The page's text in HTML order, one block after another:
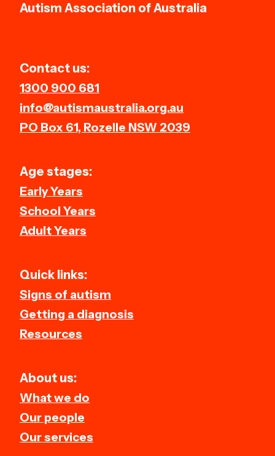
Autism Association of Australia
Contact us:
1300 900 681
info@autismaustralia.org.au
PO Box 61, Rozelle NSW 2039
Age stages:
Early Years
School Years
Adult Years
Quick links:
Signs of autism
Getting a diagnosis
Resources
About us:
What we do
Our people
Our services